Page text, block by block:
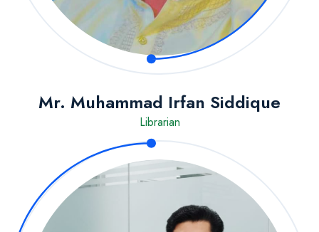
Mr. Muhammad Irfan Siddique
Librarian